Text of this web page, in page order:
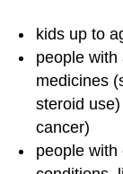
kids up to
people with
medicines
steroid
cancer)
people with